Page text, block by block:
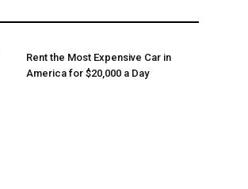
Rent the Most Expensive Car in
America for $20,000 a Day